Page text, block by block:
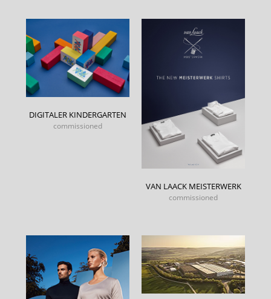
DIGITALER KINDERGARTEN
commissioned
VAN LAACK MEISTERWERK
commissioned